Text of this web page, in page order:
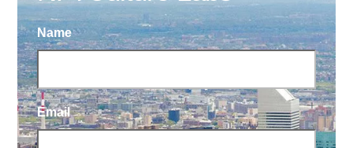
Name
Email